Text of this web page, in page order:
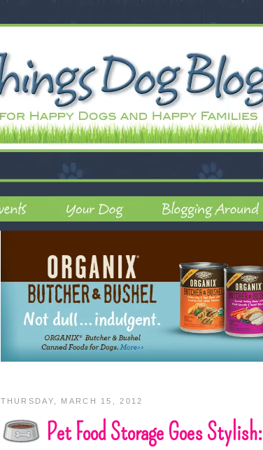
THURSDAY, MARCH 15, 2012
Pet Food Storage Goes Stylish: